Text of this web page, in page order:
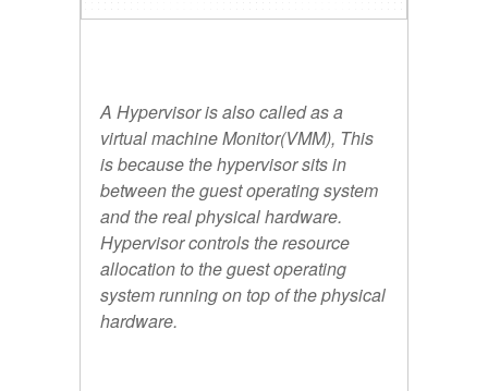
A Hypervisor is also called as a
virtual machine Monitor(VMM), This
is because the hypervisor sits in
between the guest operating system
and the real physical hardware.
Hypervisor controls the resource
allocation to the guest operating
system running on top of the physical
hardware.